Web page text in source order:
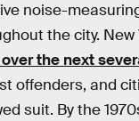
noise-
the city. New
the next
offenders, and
suit. By the